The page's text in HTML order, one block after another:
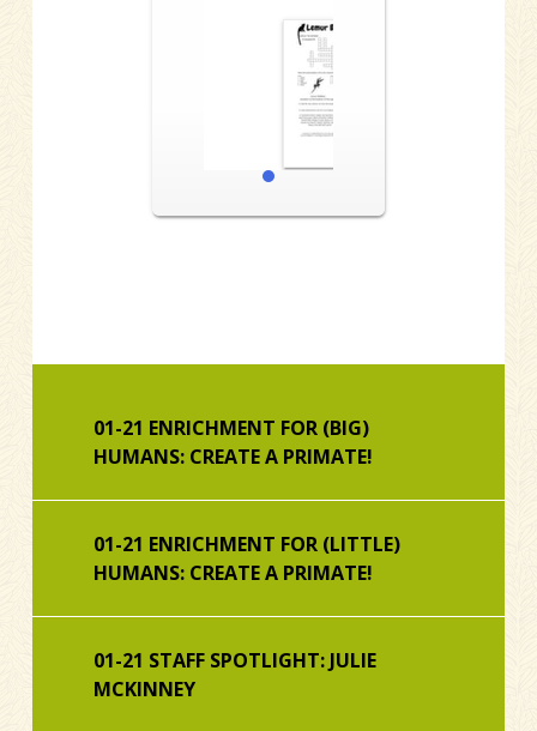
01-21 ENRICHMENT FOR (BIG)
HUMANS: CREATE A PRIMATE!
01-21 ENRICHMENT FOR (LITTLE)
HUMANS: CREATE A PRIMATE!
01-21 STAFF SPOTLIGHT: JULIE
MCKINNEY